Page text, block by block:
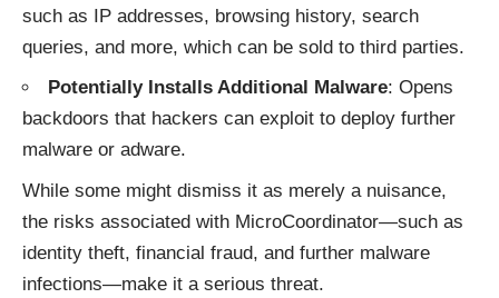
such as IP addresses, browsing history, search
queries, and more, which can be sold to third parties.
Potentially Installs Additional Malware: Opens
backdoors that hackers can exploit to deploy further
malware or adware.
While some might dismiss it as merely a nuisance,
the risks associated with MicroCoordinator—such as
identity theft, financial fraud, and further malware
infections—make it a serious threat.